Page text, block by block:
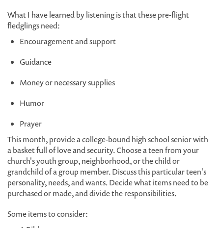
What I have learned by listening is that these pre-flight
fledglings need:
Encouragement and support
Guidance
Money or necessary supplies
Humor
Prayer
This month, provide a college-bound high school senior with
a basket full of love and security. Choose a teen from your
church's youth group, neighborhood, or the child or
grandchild of a group member. Discuss this particular teen's
personality, needs, and wants. Decide what items need to be
purchased or made, and divide the responsibilities.
Some items to consider: